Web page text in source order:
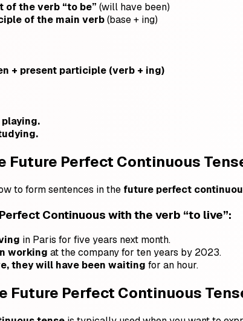
of the verb “to be” (will have been)
of the main verb(base + ing)
+ present participle (verb + ing)
Future Perfect Continuous
to form sentences in the future perfect
Continuous with the verb “to live”:
in Paris for five years next month.
working at the company for ten years by 2023.
they will have been waiting for an hour.
Future Perfect Continuous